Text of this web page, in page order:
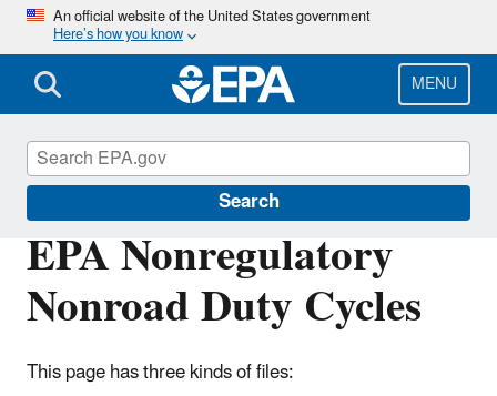
Skip
main
content
An official website of the United States government
Here’s how you know
MENU
Search
EPA Nonregulatory
Nonroad Duty Cycles
This page has three kinds of files:
MOVES and Related Models